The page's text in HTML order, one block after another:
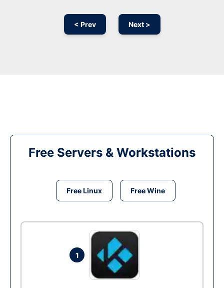
< Prev Next >
Free Servers & Workstations
Free Linux Free Wine
1